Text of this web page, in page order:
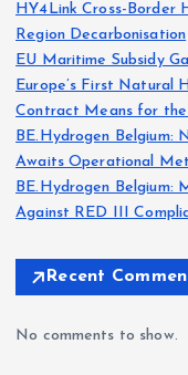
HY4Link Cross-Border
Region Decarbonisation
EU Maritime Subsidy
Europe’s First Natural
Contract Means for
BE.Hydrogen Belgium:
Awaits Operational
BE.Hydrogen Belgium:
Against RED III
Recent
No comments to show.